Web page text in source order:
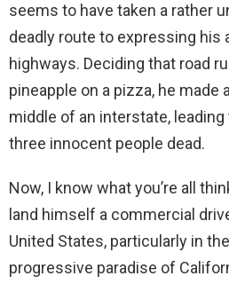
seems to have taken a rather
deadly route to expressing his
highways. Deciding that road
pineapple on a pizza, he made
middle of an interstate,
three innocent people dead.
Now, I know what you’re all
land himself a commercial
United States, particularly in
progressive paradise of